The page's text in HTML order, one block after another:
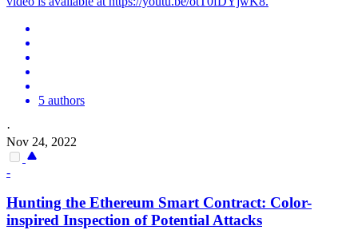
5 authors
·
Nov 24, 2022
-
Hunting the Ethereum Smart Contract: Color-
inspired Inspection of Potential Attacks